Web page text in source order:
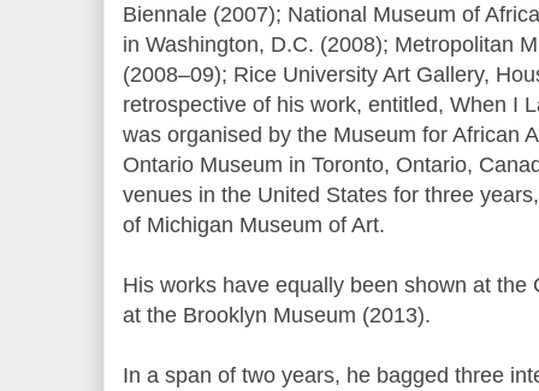
Biennale (2007); National Museum of
in Washington, D.C. (2008); Metropolitan
(2008–09); Rice University Art Gallery,
retrospective of his work, entitled, When I
was organised by the Museum for African
Ontario Museum in Toronto, Ontario,
venues in the United States for three
of Michigan Museum of Art.
His works have equally been shown at the
at the Brooklyn Museum (2013).
In a span of two years, he bagged three